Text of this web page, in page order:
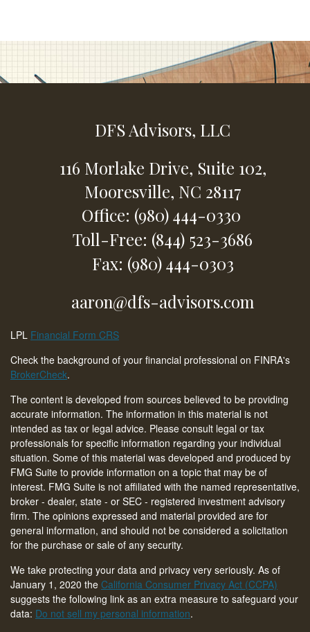
DFS Advisors, LLC
116 Morlake Drive, Suite 102,
Mooresville, NC 28117
Office: (980) 444-0330
Toll-Free: (844) 523-3686
Fax: (980) 444-0303
aaron@dfs-advisors.com
LPL Financial Form CRS
Check the background of your financial professional on FINRA's
BrokerCheck.
The content is developed from sources believed to be providing
accurate information. The information in this material is not
intended as tax or legal advice. Please consult legal or tax
professionals for specific information regarding your individual
situation. Some of this material was developed and produced by
FMG Suite to provide information on a topic that may be of
interest. FMG Suite is not affiliated with the named representative,
broker - dealer, state - or SEC - registered investment advisory
firm. The opinions expressed and material provided are for
general information, and should not be considered a solicitation
for the purchase or sale of any security.
We take protecting your data and privacy very seriously. As of
January 1, 2020 the California Consumer Privacy Act (CCPA)
suggests the following link as an extra measure to safeguard your
data: Do not sell my personal information.